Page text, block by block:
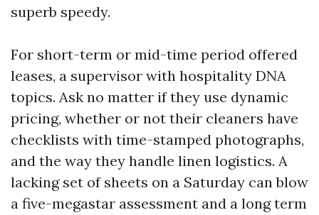
superb speedy.
For short-term or mid-time period offered
leases, a supervisor with hospitality DNA
topics. Ask no matter if they use dynamic
pricing, whether or not their cleaners have
checklists with time-stamped photographs,
and the way they handle linen logistics. A
lacking set of sheets on a Saturday can blow
a five-megastar assessment and a long term